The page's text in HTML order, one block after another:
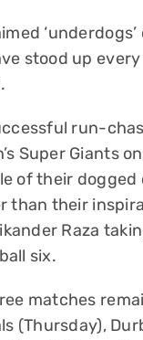
stood up
run-
Super Giants
of their dogged
than their
Raza
six.
matches
(Thursday),